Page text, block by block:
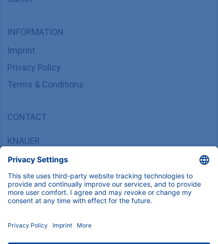
INFORMATION
Imprint
Privacy Policy
Terms & Conditions
CONTACT
KNAUER
Hegauer Weg 37/38, 14163 Berlin, Germany
sales@knauer.net
+49 30 809727-0